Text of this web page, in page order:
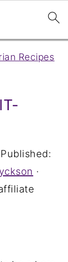
Recipes
Published:
·